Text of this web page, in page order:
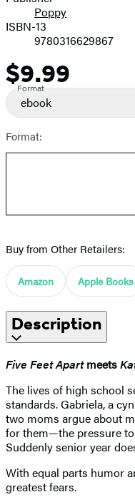
Poppy
ISBN-13
9780316629867
Price
$9.99
Format
ebook
Format:
Buy from Other Retailers:
Amazon Apple Books
Description
Five Feet Apartmeets
The lives of high school
standards. Gabriela, a
two moms argue about
for them—the pressure
Suddenly senior year
With equal parts humor
greatest fears.